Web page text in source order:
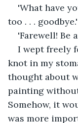
'What have
too . . . goodbye.'
'Farewell! Be
I wept freely
knot in my
thought about
painting
Somehow, it
was more